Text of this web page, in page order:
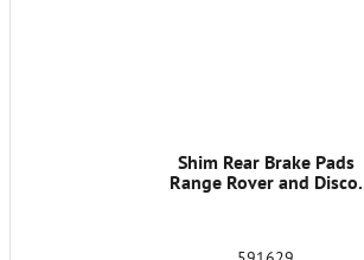
Shim Rear Brake Pads
Range Rover and Disco.